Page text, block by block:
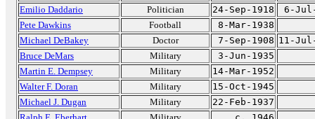
Emilio Daddario
Politician 24-Sep-1918
6-
Pete Dawkins
Football
8-Mar-1938
Michael DeBakey
Doctor 7-Sep-1908 11-
Bruce DeMars
Military
3-Jun-1935
Martin E. Dempsey
Military
14-Mar-1952
Walter F. Doran
Military
15-Oct-1945
Michael J. Dugan
Military
22-Feb-1937